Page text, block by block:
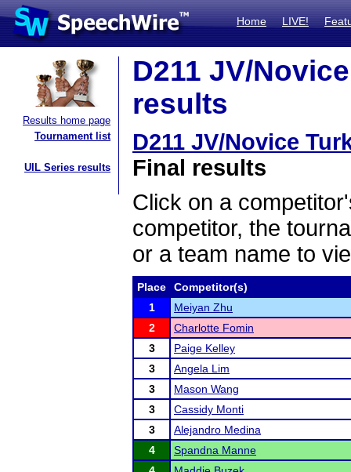
Home LIVE!
Results home page
Tournament list
UIL Series results
D211 JV/
results
D211 JV/Novice
Final results
Click on a
competitor, the
or a team name to
Place
Competitor(s)
1
Meiyan Zhu
2
Charlotte Fomin
3
Paige Kelley
3
Angela Lim
3
Mason Wang
3
Cassidy Monti
3
Alejandro Medina
4
Spandna Manne